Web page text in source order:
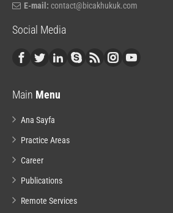
E-mail: contact@bicakhukuk.com
Social Media
Main Menu
Ana Sayfa
Practice Areas
Career
Publications
Remote Services